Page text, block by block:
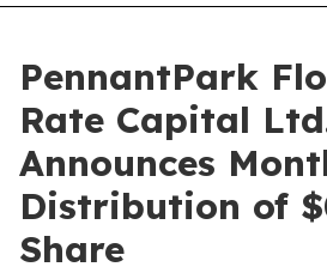
PennantPark
Rate Capital
Announces
Distribution of
Share